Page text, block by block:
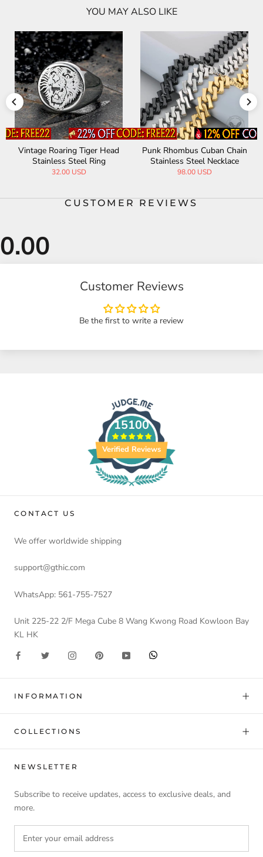
YOU MAY ALSO LIKE
Vintage Roaring Tiger Head
Stainless Steel Ring
32.00 USD
Punk Rhombus Cuban Chain
Stainless Steel Necklace
98.00 USD
CUSTOMER REVIEWS
Customer Reviews
Be the first to write a review
15100
Verified Reviews
CONTACT US
We offer worldwide shipping
support@gthic.com
WhatsApp: 561-755-7527
Unit 225-22 2/F Mega Cube 8 Wang Kwong Road Kowloon Bay
KL HK
INFORMATION
COLLECTIONS
NEWSLETTER
Subscribe to receive updates, access to exclusive deals, and
more.